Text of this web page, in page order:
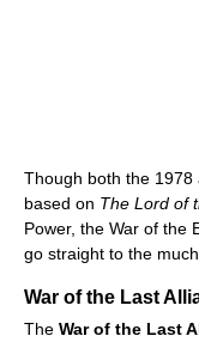
Though both the 1978
based on The Lord of
Power, the War of the
go straight to the
War of the Last
The War of the Last